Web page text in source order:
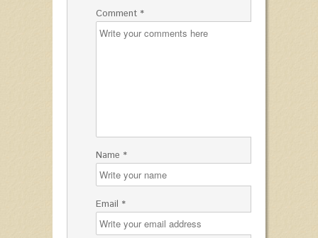
Comment *
Name *
Email *